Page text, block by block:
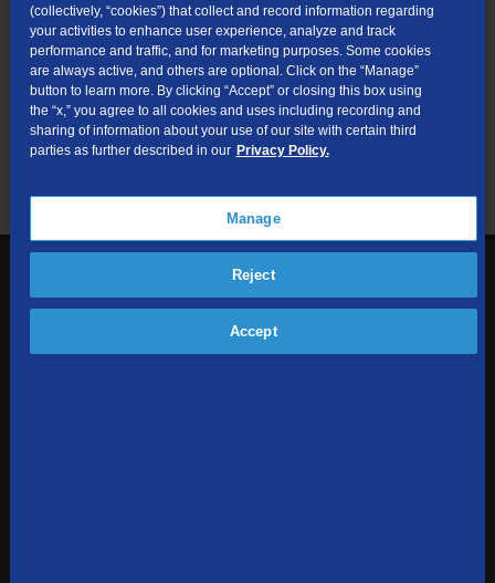
Not finding what you're looking for?
Visit our support sitefor FAQs, how-tos, and other
useful resources.
1-855-354-6962 Contact Us
(collectively, “cookies”) that collect and record information regarding
your activities to enhance user experience, analyze and track
performance and traffic, and for marketing purposes. Some cookies
are always active, and others are optional. Click on the “Manage”
button to learn more. By clicking “Accept” or closing this box using
the “x,” you agree to all cookies and uses including recording and
sharing of information about your use of our site with certain third
parties as further described in our Privacy Policy.
Manage
Reject
Accept